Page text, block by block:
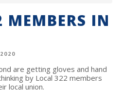
IN
are getting gloves and hand
by Local 322 members
local union.